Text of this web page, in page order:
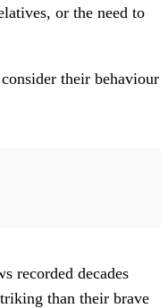
or the need to
their behaviour
recorded decades
than their brave